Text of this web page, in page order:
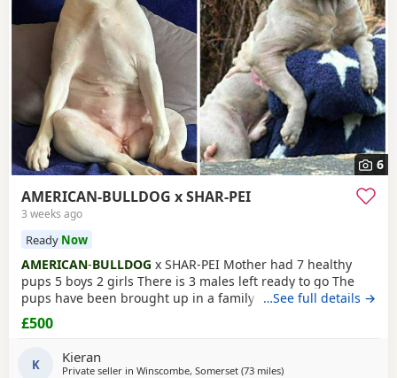
6
AMERICAN-BULLDOG x SHAR-PEI
3 weeks ago
Ready Now
AMERICAN-BULLDOG x SHAR-PEI Mother had 7 healthy
pups 5 boys 2 girls There is 3 males left ready to go The
pups have been brought up in a family home with a 5 year
old and 9 year old children and also 3 other big dogs. The
temperament and intelligence is crazy at the young age
they are. Please contact if you are interested or would like
more information We will deliver anywhere
…See full details →
£500
K Kieran
Private seller in Winscombe, Somerset (73 milesaway from Oxford
)